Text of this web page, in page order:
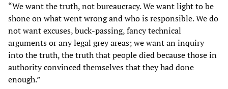
“We want the truth, not bureaucracy. We want light to be
shone on what went wrong and who is responsible. We do
not want excuses, buck-passing, fancy technical
arguments or any legal grey areas; we want an inquiry
into the truth, the truth that people died because those in
authority convinced themselves that they had done
enough.”